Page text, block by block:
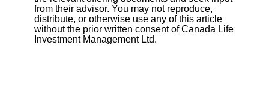
from their advisor. You may not reproduce,
distribute, or otherwise use any of this article
without the prior written consent of Canada Life
Investment Management Ltd.